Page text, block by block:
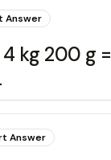
Answer
kg 200 g =
Answer